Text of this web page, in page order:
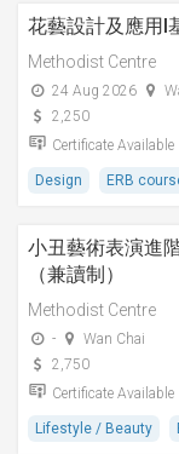
花藝設計及應用I
Methodist Centre
24 Aug 2026
2,250
Certificate Available
Design ERB
小丑藝術表演進
（兼讀制）
Methodist Centre
-
Wan Chai
2,750
Certificate Available
Lifestyle / Beauty